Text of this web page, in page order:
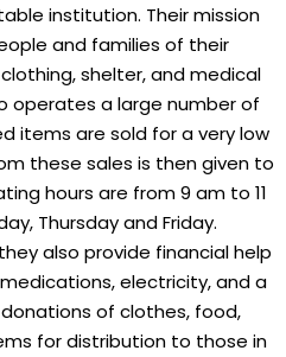
institution. Their mission
and families of their
shelter, and medical
operates a large number of
items are sold for a very low
these sales is then given to
hours are from 9 am to 11
Thursday and Friday.
also provide financial help
electricity, and a
of clothes, food,
for distribution to those in